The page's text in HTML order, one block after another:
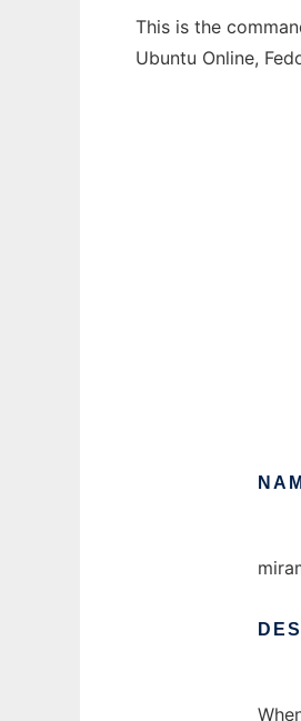
This is the
Ubuntu Online,